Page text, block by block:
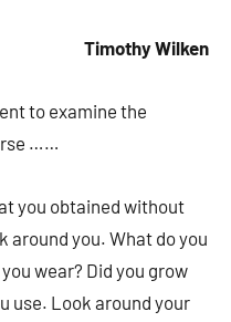
Timothy Wilken
to examine the
……
you obtained without
around you. What do you
wear? Did you grow
use. Look around your